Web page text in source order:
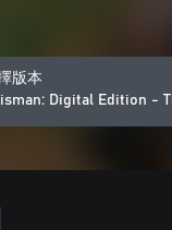
版本
Digital Edition -